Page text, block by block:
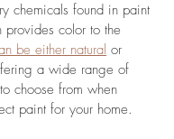
chemicals found in paint
color to the
be either natural or
a wide range of
choose from when
paint for your home.